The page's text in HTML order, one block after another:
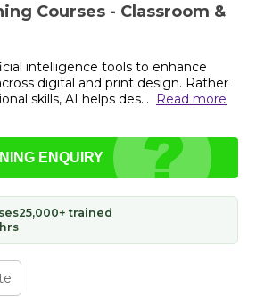
Courses - Classroom &
intelligence tools to enhance
digital and print design. Rather
skills, AI helps des... Read more
ENQUIRY
25,000+ trained